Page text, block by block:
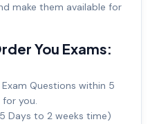
make them available for
You Exams:
Questions within 5
you.
Days to 2 weeks time)